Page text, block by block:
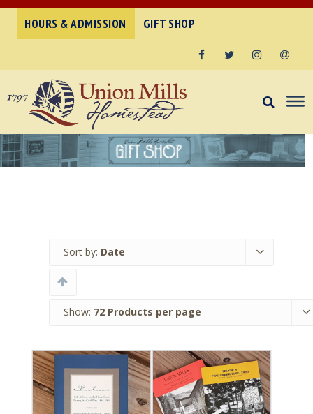
HOURS & ADMISSION GIFT SHOP
Sort by: Date
Show: 72 Products per page